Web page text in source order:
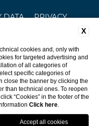
DATA PRIVACY
X
cookies and, only with
for targeted advertising and
of all categories of
specific categories of
close the banner by clicking the
than technical ones. To reopen
“Cookies” in the footer of the
Click here.